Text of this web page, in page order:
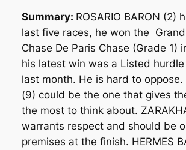
Summary: ROSARIO BARON (2)
last five races, he won the
Chase De Paris Chase (Grade 1)
his latest win was a Listed
last month. He is hard to oppose.
(9) could be the one that gives
the most to think about.
warrants respect and should be
premises at the finish. HERMES